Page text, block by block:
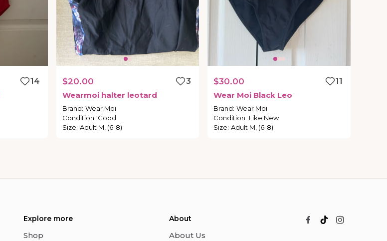
14
$20.00
3
Wearmoi halter leotard
Brand: Wear Moi
Condition: Good
Size: Adult M, (6-8)
$30.00
11
Wear Moi Black Leo
Brand: Wear Moi
Condition: Like New
Size: Adult M, (6-8)
Explore more
Shop
About
About Us